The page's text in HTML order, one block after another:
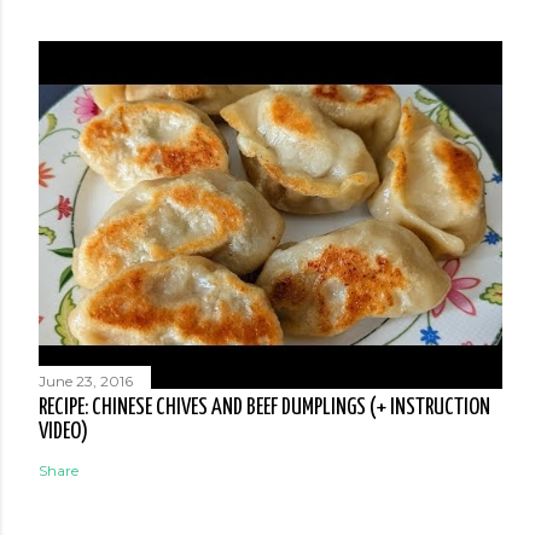
June 23, 2016
RECIPE: CHINESE CHIVES AND BEEF DUMPLINGS (+ INSTRUCTION
VIDEO)
Share